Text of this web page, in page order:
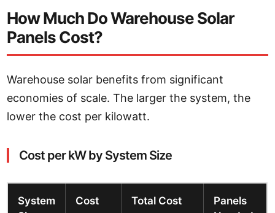
How Much Do Warehouse Solar
Panels Cost?
Warehouse solar benefits from significant
economies of scale. The larger the system, the
lower the cost per kilowatt.
Cost per kW by System Size
System
Cost
Total Cost
Panels